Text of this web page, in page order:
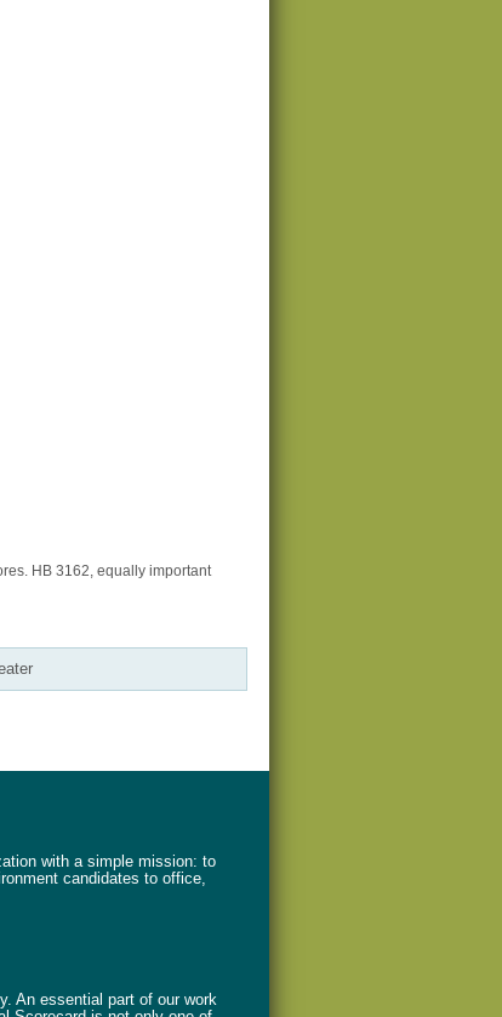
HB 3162, equally important
with a simple mission: to
candidates to office,
An essential part of our work